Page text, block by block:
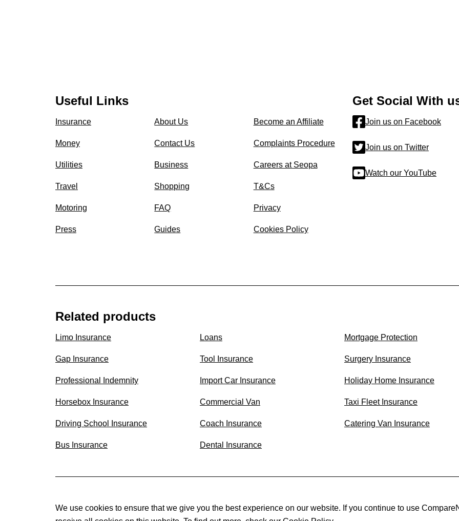
Useful Links
Insurance
Money
Utilities
Travel
Motoring
Press
About Us
Contact Us
Business
Shopping
FAQ
Guides
Become an Affiliate
Complaints Procedure
Careers at Seopa
T&Cs
Privacy
Cookies Policy
Get Social With
Join us on Facebook
Join us on Twitter
Watch our YouTube
Related products
Limo Insurance Loans Mortgage Protection
Gap Insurance Tool Insurance Surgery Insurance
Professional Indemnity Import Car Insurance Holiday Home Insurance
Horsebox Insurance Commercial Van Taxi Fleet Insurance
Driving School Insurance Coach Insurance Catering Van Insurance
Bus Insurance Dental Insurance
We use cookies to ensure that we give you the best experience on our website. If you continue to use